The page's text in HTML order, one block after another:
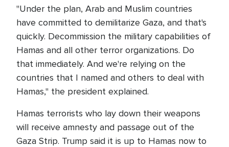
"Under the plan, Arab and Muslim countries
have committed to demilitarize Gaza, and that's
quickly. Decommission the military capabilities of
Hamas and all other terror organizations. Do
that immediately. And we're relying on the
countries that I named and others to deal with
Hamas," the president explained.
Hamas terrorists who lay down their weapons
will receive amnesty and passage out of the
Gaza Strip. Trump said it is up to Hamas now to